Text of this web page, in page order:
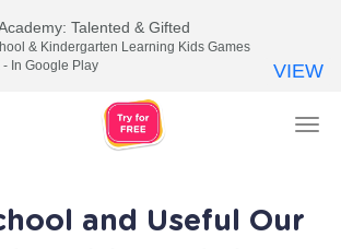
and Useful Our
Talented & Gifted
& Kindergarten Learning Kids Games
- In Google Play
VIEW